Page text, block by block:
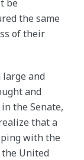
be
the same
of their
and
and
the Senate,
that a
with the
United